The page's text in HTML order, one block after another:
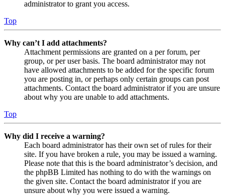
administrator to grant you access.
Top
Why can’t I add attachments?
Attachment permissions are granted on a per forum, per
group, or per user basis. The board administrator may not
have allowed attachments to be added for the specific forum
you are posting in, or perhaps only certain groups can post
attachments. Contact the board administrator if you are unsure
about why you are unable to add attachments.
Top
Why did I receive a warning?
Each board administrator has their own set of rules for their
site. If you have broken a rule, you may be issued a warning.
Please note that this is the board administrator’s decision, and
the phpBB Limited has nothing to do with the warnings on
the given site. Contact the board administrator if you are
unsure about why you were issued a warning.